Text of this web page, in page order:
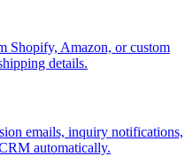
Shopify, Amazon, or custom
details.
emails, inquiry notifications,
automatically.